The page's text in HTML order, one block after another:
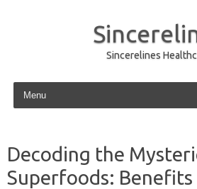
Sincerelines
Skip to content
Decoding the
Superfoods: Benefits